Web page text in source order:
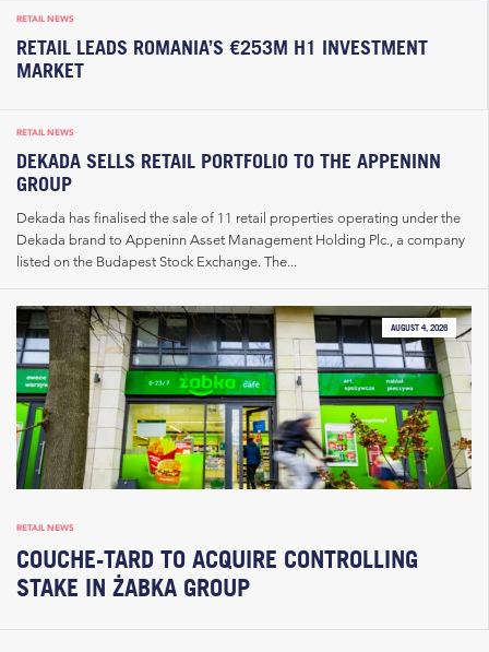
RETAIL NEWS
RETAIL LEADS ROMANIA’S €253M H1 INVESTMENT
MARKET
RETAIL NEWS
DEKADA SELLS RETAIL PORTFOLIO TO THE APPENINN
GROUP
Dekada has finalised the sale of 11 retail properties operating under the
Dekada brand to Appeninn Asset Management Holding Plc., a company
listed on the Budapest Stock Exchange. The...
AUGUST 4, 2026
RETAIL NEWS
COUCHE-TARD TO ACQUIRE CONTROLLING
STAKE IN ŻABKA GROUP